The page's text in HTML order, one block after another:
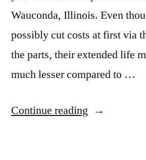
Wauconda, Illinois. Even
possibly cut costs at first via
the parts, their extended life
much lesser compared to …
Continue reading “Granite